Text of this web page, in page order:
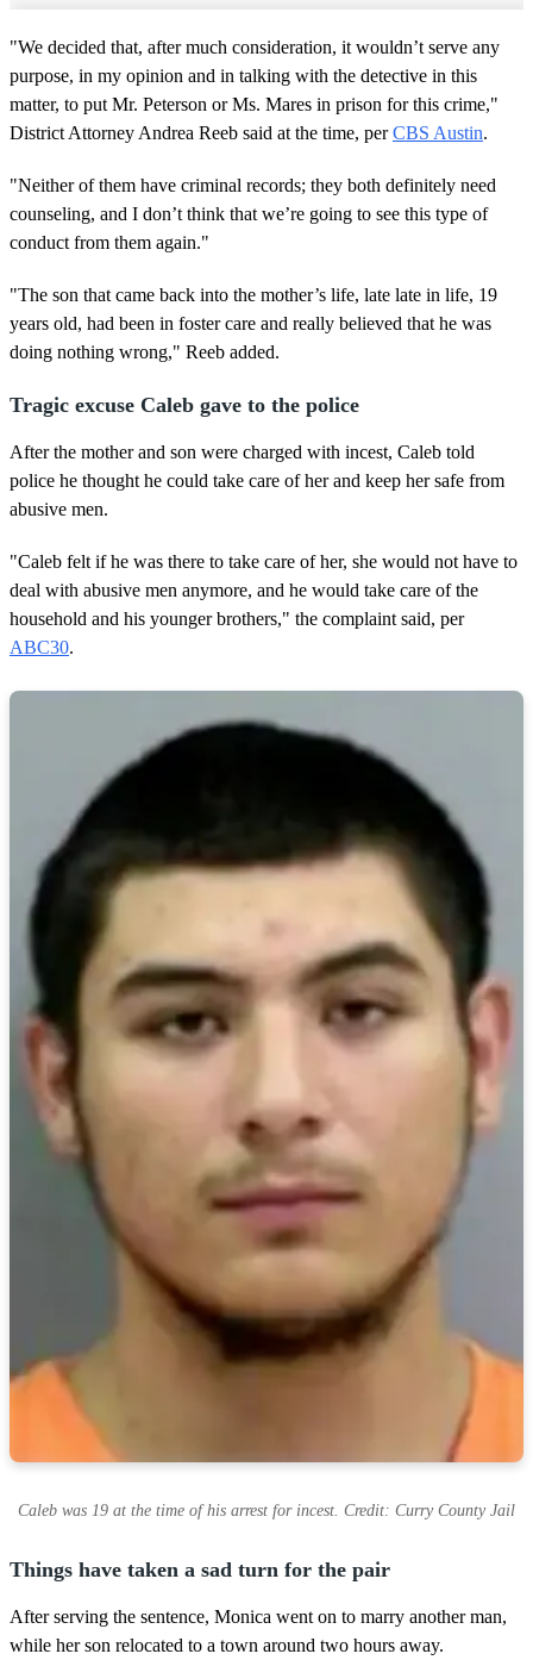
"We decided that, after much consideration, it wouldn’t serve any
purpose, in my opinion and in talking with the detective in this
matter, to put Mr. Peterson or Ms. Mares in prison for this crime,"
District Attorney Andrea Reeb said at the time, perCBS Austin.
"Neither of them have criminal records; they both definitely need
counseling, and I don’t think that we’re going to see this type of
conduct from them again."
"The son that came back into the mother’s life, late late in life, 19
years old, had been in foster care and really believed that he was
doing nothing wrong," Reeb added.
Tragic excuse Caleb gave to the police
After the mother and son were charged with incest, Caleb told
police he thought he could take care of her and keep her safe from
abusive men.
"Caleb felt if he was there to take care of her, she would not have to
deal with abusive men anymore, and he would take care of the
household and his younger brothers," the complaint said, per
ABC30.
Caleb was 19 at the time of his arrest for incest. Credit: Curry County Jail
Things have taken a sad turn for the pair
After serving the sentence, Monica went on to marry another man,
while her son relocated to a town around two hours away.